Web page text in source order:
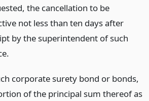
the cancellation to be
not less than ten days after
by the superintendent of such
corporate surety bond or bonds,
of the principal sum thereof as